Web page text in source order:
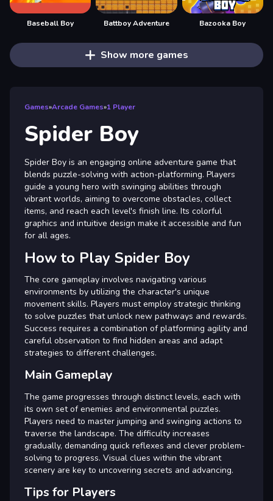
Baseball Boy Battboy Adventure Bazooka Boy
Show more games
Games»Arcade Games»1 Player
Spider Boy
Spider Boy is an engaging online adventure game that
blends puzzle-solving with action-platforming. Players
guide a young hero with swinging abilities through
vibrant worlds, aiming to overcome obstacles, collect
items, and reach each level's finish line. Its colorful
graphics and intuitive design make it accessible and fun
for all ages.
How to Play Spider Boy
The core gameplay involves navigating various
environments by utilizing the character's unique
movement skills. Players must employ strategic thinking
to solve puzzles that unlock new pathways and rewards.
Success requires a combination of platforming agility and
careful observation to find hidden areas and adapt
strategies to different challenges.
Main Gameplay
The game progresses through distinct levels, each with
its own set of enemies and environmental puzzles.
Players need to master jumping and swinging actions to
traverse the landscape. The difficulty increases
gradually, demanding quick reflexes and clever problem-
solving to progress. Visual clues within the vibrant
scenery are key to uncovering secrets and advancing.
Tips for Players